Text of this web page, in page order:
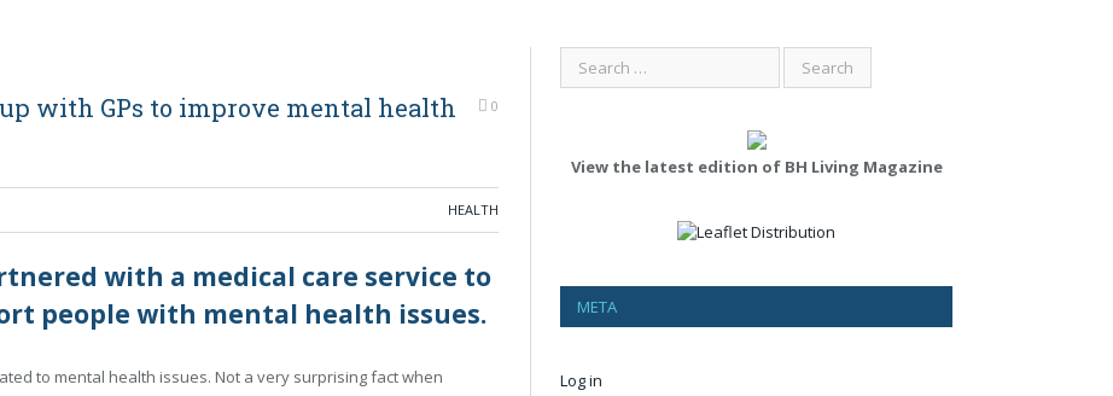
with GPs to improve mental health
0
HEALTH
with a medical care service to
people with mental health issues.
to mental health issues. Not a very surprising fact when
View the latest edition of BH Living Magazine
META
Log in